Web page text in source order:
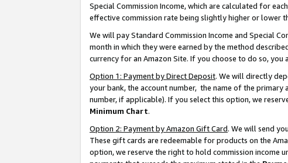
Special Commission Income, which are calculated for
effective commission rate being slightly higher or lower
We will pay Standard Commission Income and Special
month in which they were earned by the method
currency for an Amazon Site. If you choose to do so,
Option 1: Payment by Direct Deposit. We will directly
your bank, the account number, the name of the primary
number, if applicable). If you select this option, we
Minimum Chart.
Option 2: Payment by Amazon Gift Card. We will send
These gift cards are redeemable for products on the
option, we reserve the right to hold commission income